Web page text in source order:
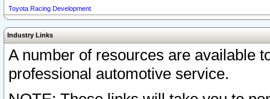
Toyota Racing Development
Industry Links
A number of resources are available
professional automotive service.